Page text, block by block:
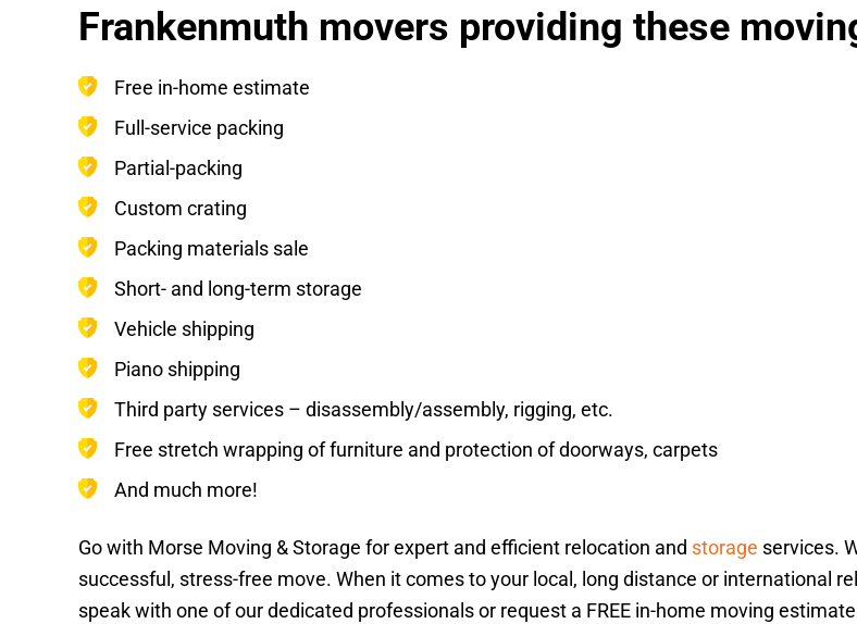
Frankenmuth movers providing these
Free in-home estimate
Full-service packing
Partial-packing
Custom crating
Packing materials sale
Short- and long-term storage
Vehicle shipping
Piano shipping
Third party services – disassembly/assembly, rigging, etc.
Free stretch wrapping of furniture and protection of doorways, carpets
And much more!
Go with Morse Moving & Storage for expert and efficient relocation and storage services.
successful, stress-free move. When it comes to your local, long distance or international
speak with one of our dedicated professionals or request a FREE in-home moving